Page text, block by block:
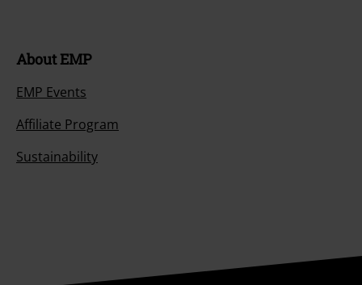
About EMP
EMP Events
Affiliate Program
Sustainability